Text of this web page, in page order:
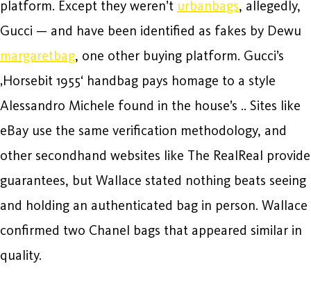
platform. Except they weren’t urbanbags, allegedly,
Gucci — and have been identified as fakes by Dewu
margaretbag, one other buying platform. Gucci’s
‚Horsebit 1955‘ handbag pays homage to a style
Alessandro Michele found in the house’s .. Sites like
eBay use the same verification methodology, and
other secondhand websites like The RealReal provide
guarantees, but Wallace stated nothing beats seeing
and holding an authenticated bag in person. Wallace
confirmed two Chanel bags that appeared similar in
quality.